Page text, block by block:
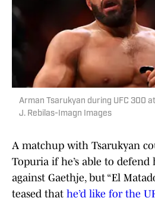
Arman Tsarukyan during UFC 300
J. Rebilas-Imagn Images
A matchup with Tsarukyan
Topuria if he’s able to
against Gaethje, but “El
teased that he’d like for the